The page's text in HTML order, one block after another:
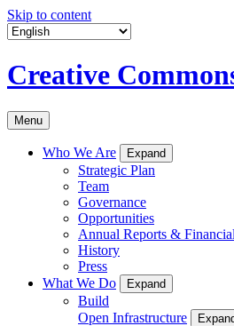
Skip to content
Creative
Menu
Who We Are Expand
Strategic Plan
Team
Governance
Opportunities
Annual Reports &
History
Press
What We Do
Expand
Build
Open Infrastructure